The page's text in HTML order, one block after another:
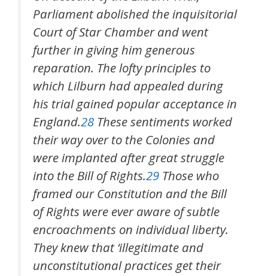
Parliament abolished the inquisitorial
Court of Star Chamber and went
further in giving him generous
reparation. The lofty principles to
which Lilburn had appealed during
his trial gained popular acceptance in
England.28 These sentiments worked
their way over to the Colonies and
were implanted after great struggle
into the Bill of Rights.29 Those who
framed our Constitution and the Bill
of Rights were ever aware of subtle
encroachments on individual liberty.
They knew that ‘illegitimate and
unconstitutional practices get their